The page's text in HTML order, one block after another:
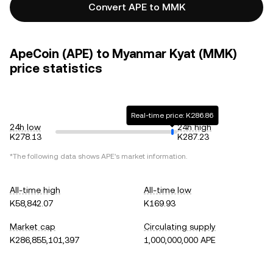
Convert APE to MMK
ApeCoin (APE) to Myanmar Kyat (MMK)
price statistics
24h low
K278.13
Real-time price: K286.86
24h high
K287.23
*The following data shows APE's market information.
All-time high
K58,842.07
All-time low
K169.93
Market cap
K286,855,101,397
Circulating supply
1,000,000,000 APE